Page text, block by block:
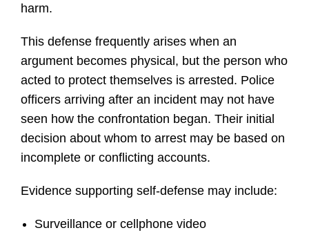
harm.
This defense frequently arises when an
argument becomes physical, but the person who
acted to protect themselves is arrested. Police
officers arriving after an incident may not have
seen how the confrontation began. Their initial
decision about whom to arrest may be based on
incomplete or conflicting accounts.
Evidence supporting self-defense may include:
Surveillance or cellphone video